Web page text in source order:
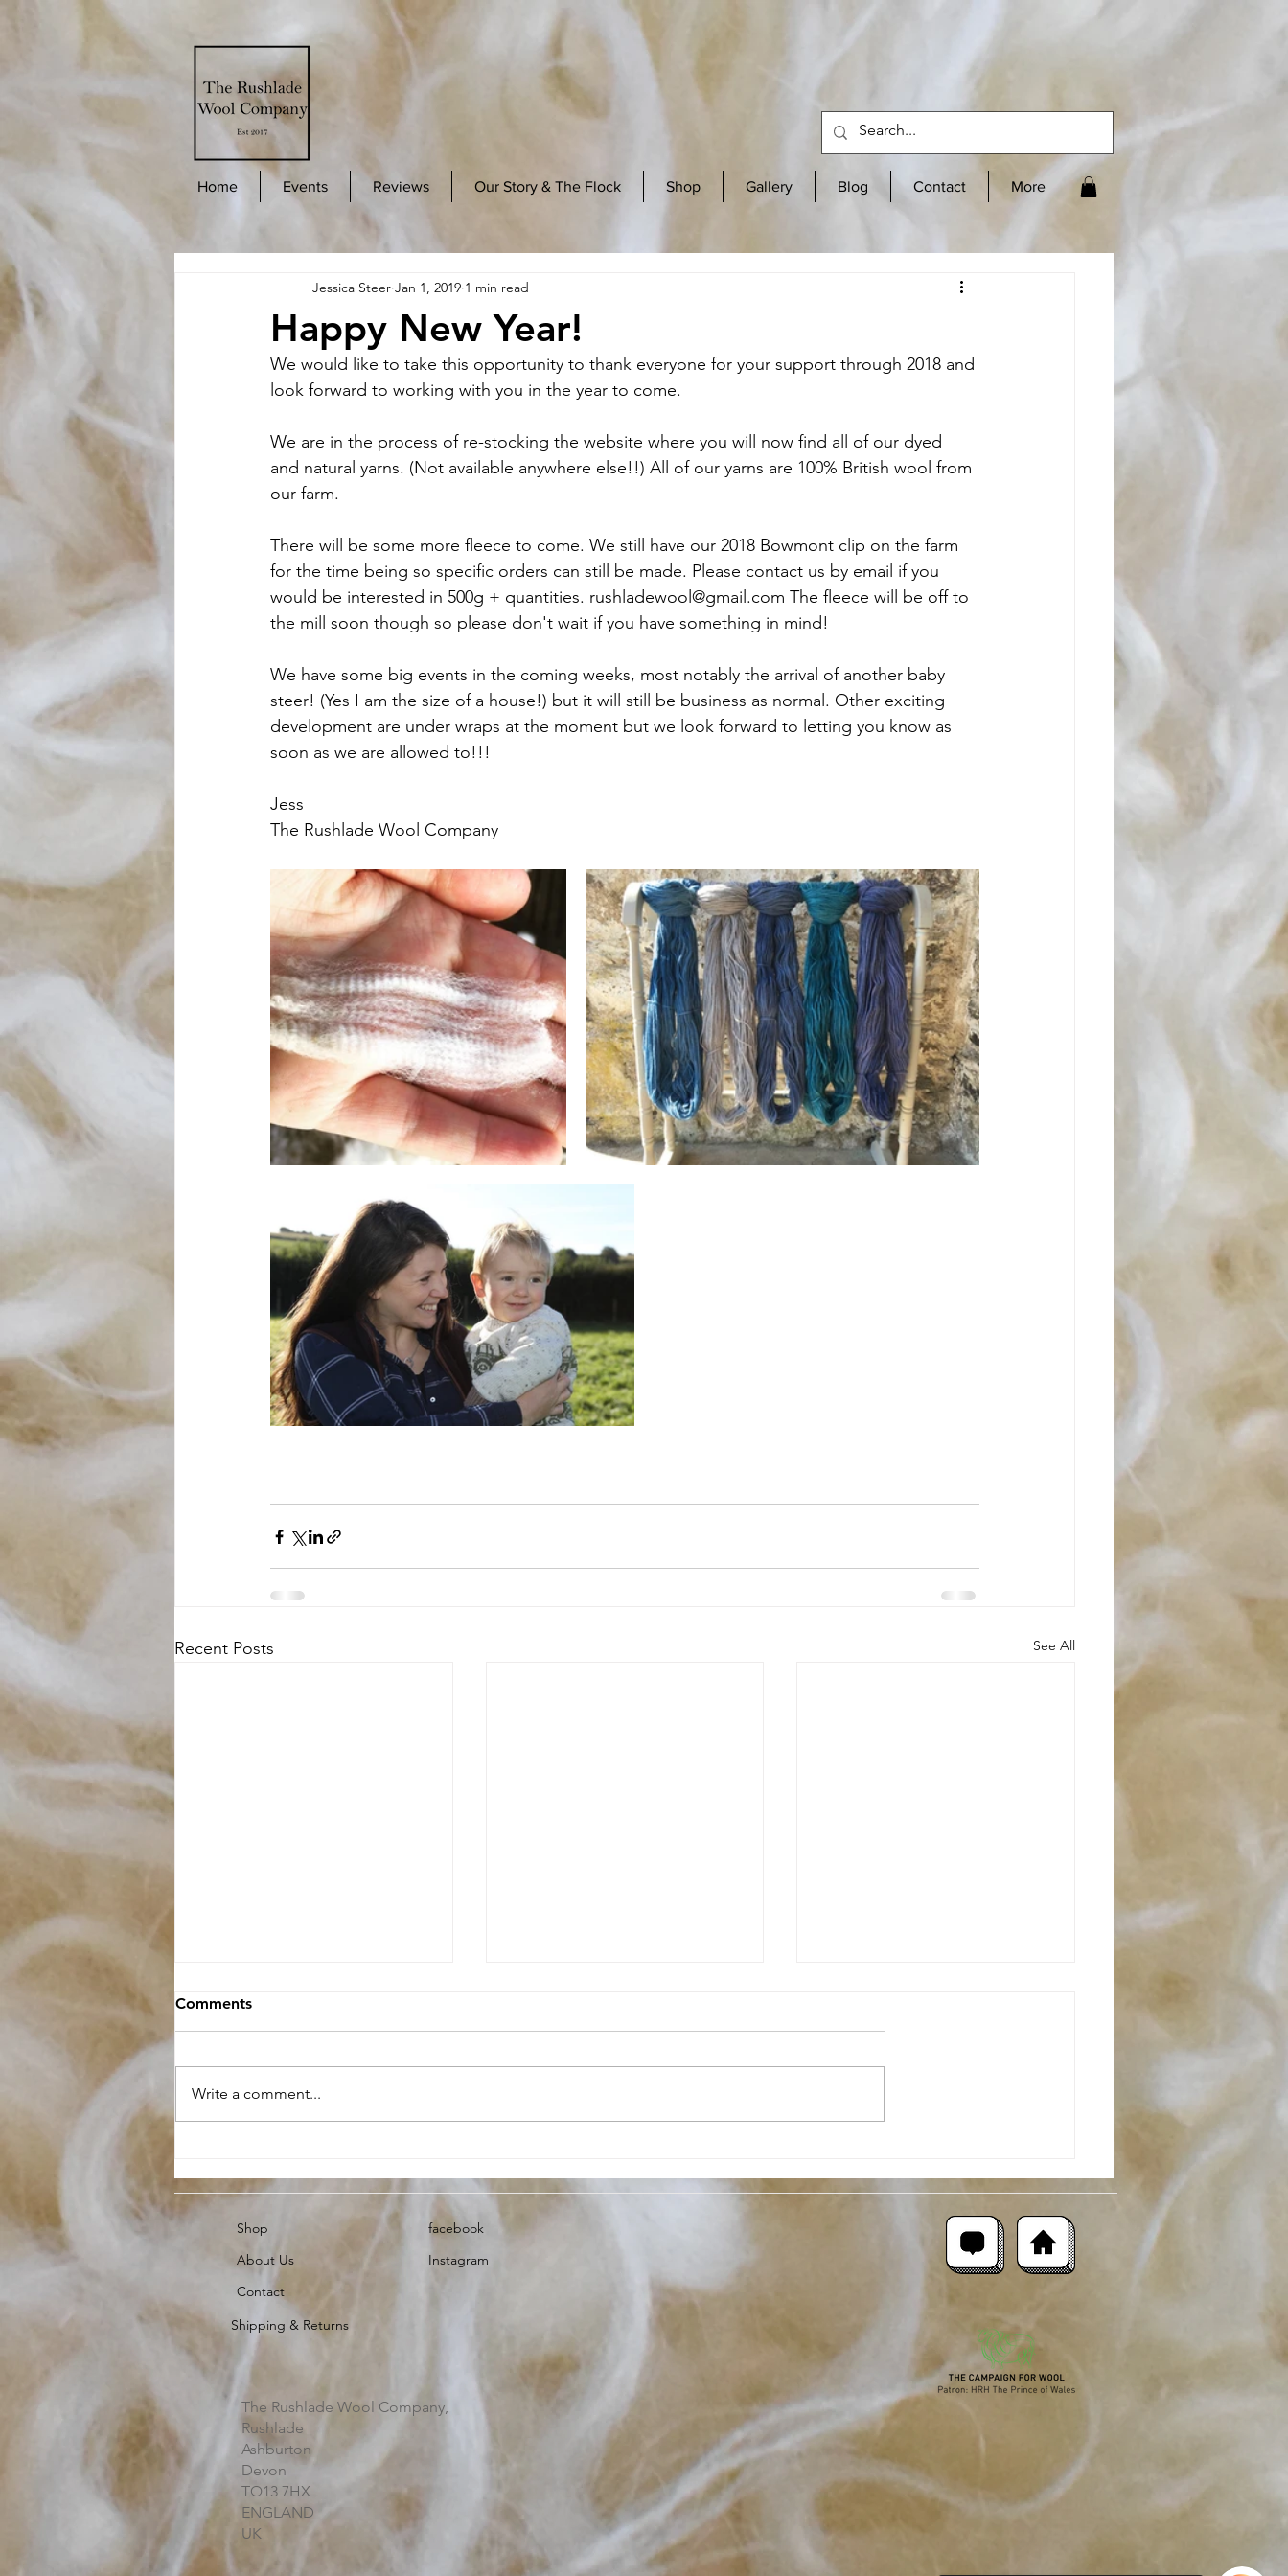
Home Events Reviews Our Story & The Flock Shop Gallery Blog Contact More
Happy New Year!
Jessica Steer Jan 1, 2019 1 min read
We would like to take this opportunity to thank everyone for your support through 2018 and
look forward to working with you in the year to come.
We are in the process of re-stocking the website where you will now find all of our dyed
and natural yarns. (Not available anywhere else!!) All of our yarns are 100% British wool from
our farm.
There will be some more fleece to come. We still have our 2018 Bowmont clip on the farm
for the time being so specific orders can still be made. Please contact us by email if you
would be interested in 500g + quantities. rushladewool@gmail.com The fleece will be off to
the mill soon though so please don't wait if you have something in mind!
We have some big events in the coming weeks, most notably the arrival of another baby
steer! (Yes I am the size of a house!) but it will still be business as normal. Other exciting
development are under wraps at the moment but we look forward to letting you know as
soon as we are allowed to!!!
Jess
The Rushlade Wool Company
Recent Posts See All
2023
insight
Comments
Write a comment...
Shop
About Us
Contact
Shipping & Returns
facebook
Instagram
The Rushlade Wool Company,
Rushlade
Ashburton
Devon
TQ13 7HX
ENGLAND
UK